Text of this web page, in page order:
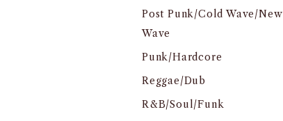
Post Punk/Cold Wave/New
Wave
Punk/Hardcore
Reggae/Dub
R&B/Soul/Funk